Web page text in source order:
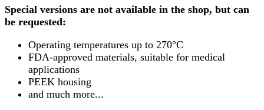
Special versions are not available in the shop, but can
be requested:
Operating temperatures up to 270°C
FDA-approved materials, suitable for medical
applications
PEEK housing
and much more...